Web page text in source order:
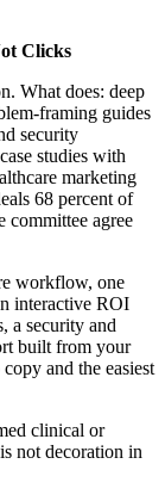
Clicks
What does: deep
framing guides
security
studies with
marketing
68 percent of
committee agree
workflow, one
interactive ROI
a security and
built from your
and the easiest
clinical or
not decoration in